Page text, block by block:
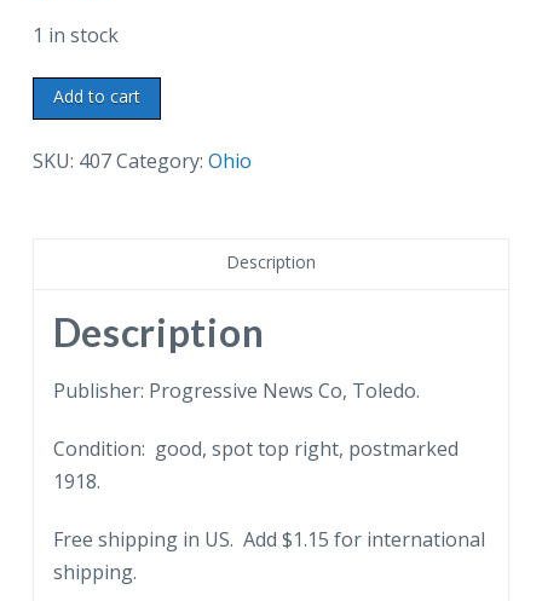
1 in stock
White
border
postcard.
Toledo,
Ohio.
Men,
long
dresses,
1918.
quantity
Add to cart
SKU: 407Category: Ohio
Description
Description
Publisher: Progressive News Co, Toledo.
Condition: good, spot top right, postmarked
1918.
Free shipping in US. Add $1.15 for international
shipping.